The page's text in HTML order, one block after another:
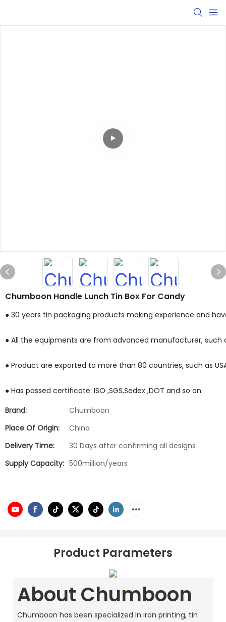
Chumboon Handle Lunch Tin Box For Candy
● 30 years tin packaging products making experience and
● All the equipments are from advanced manufacturer, such
● Product are exported to more than 80 countries, such as
● Has passed certificate: ISO ,SGS,Sedex ,DOT and so on.
Brand:
Chumboon
Place Of Origin:
China
Delivery Time:
30 Days after confirming all designs
Supply Capacity: 500million/years
Product Parameters
About Chumboon
Chumboon has been specialized in iron printing, tin